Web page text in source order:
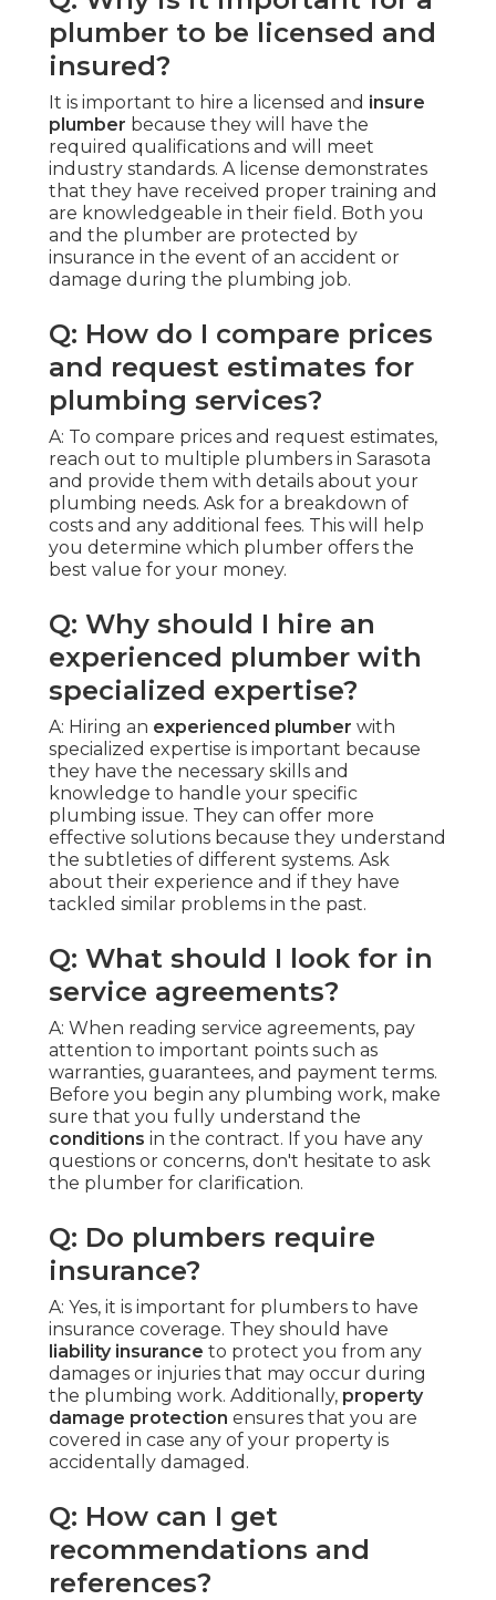
plumber to be licensed and
insured?
It is important to hire a licensed and insure
plumber because they will have the
required qualifications and will meet
industry standards. A license demonstrates
that they have received proper training and
are knowledgeable in their field. Both you
and the plumber are protected by
insurance in the event of an accident or
damage during the plumbing job.
Q: How do I compare prices
and request estimates for
plumbing services?
A: To compare prices and request estimates,
reach out to multiple plumbers in Sarasota
and provide them with details about your
plumbing needs. Ask for a breakdown of
costs and any additional fees. This will help
you determine which plumber offers the
best value for your money.
Q: Why should I hire an
experienced plumber with
specialized expertise?
A: Hiring an experienced plumber with
specialized expertise is important because
they have the necessary skills and
knowledge to handle your specific
plumbing issue. They can offer more
effective solutions because they understand
the subtleties of different systems. Ask
about their experience and if they have
tackled similar problems in the past.
Q: What should I look for in
service agreements?
A: When reading service agreements, pay
attention to important points such as
warranties, guarantees, and payment terms.
Before you begin any plumbing work, make
sure that you fully understand the
conditions in the contract. If you have any
questions or concerns, don't hesitate to ask
the plumber for clarification.
Q: Do plumbers require
insurance?
A: Yes, it is important for plumbers to have
insurance coverage. They should have
liability insurance to protect you from any
damages or injuries that may occur during
the plumbing work. Additionally, property
damage protection ensures that you are
covered in case any of your property is
accidentally damaged.
Q: How can I get
recommendations and
references?